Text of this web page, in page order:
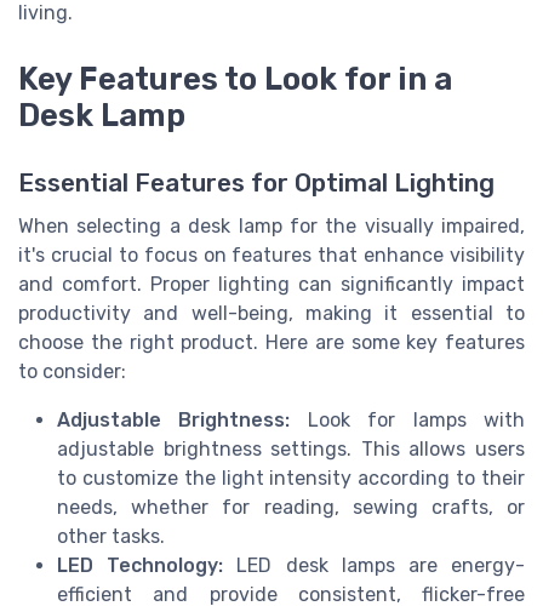
living.
Key Features to Look for in a
Desk Lamp
Essential Features for Optimal Lighting
When selecting a desk lamp for the visually impaired,
it's crucial to focus on features that enhance visibility
and comfort. Proper lighting can significantly impact
productivity and well-being, making it essential to
choose the right product. Here are some key features
to consider:
Adjustable Brightness: Look for lamps with
adjustable brightness settings. This allows users
to customize the light intensity according to their
needs, whether for reading, sewing crafts, or
other tasks.
LED Technology: LED desk lamps are energy-
efficient and provide consistent, flicker-free